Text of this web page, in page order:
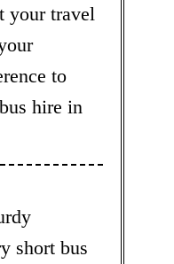
your travel
to
hire in
short bus